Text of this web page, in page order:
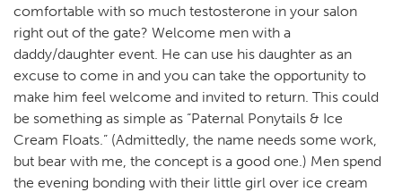
comfortable with so much testosterone in your salon
right out of the gate? Welcome men with a
daddy/daughter event. He can use his daughter as an
excuse to come in and you can take the opportunity to
make him feel welcome and invited to return. This could
be something as simple as “Paternal Ponytails & Ice
Cream Floats.” (Admittedly, the name needs some work,
but bear with me, the concept is a good one.) Men spend
the evening bonding with their little girl over ice cream